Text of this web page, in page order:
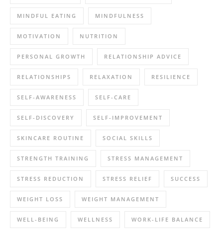
MINDFUL EATING MINDFULNESS
MOTIVATION NUTRITION
PERSONAL GROWTH RELATIONSHIP ADVICE
RELATIONSHIPS RELAXATION RESILIENCE
SELF-AWARENESS SELF-CARE
SELF-DISCOVERY SELF-IMPROVEMENT
SKINCARE ROUTINE SOCIAL SKILLS
STRENGTH TRAINING STRESS MANAGEMENT
STRESS REDUCTION STRESS RELIEF SUCCESS
WEIGHT LOSS WEIGHT MANAGEMENT
WELL-BEING WELLNESS WORK-LIFE BALANCE